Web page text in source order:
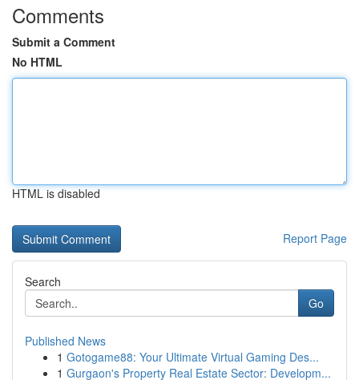
Comments
Submit a Comment
No HTML
HTML is disabled
Report Page
Search
Go
Published News
1 Gotogame88: Your Ultimate Virtual Gaming Des...
1 Gurgaon's Property Real Estate Sector: Developm...